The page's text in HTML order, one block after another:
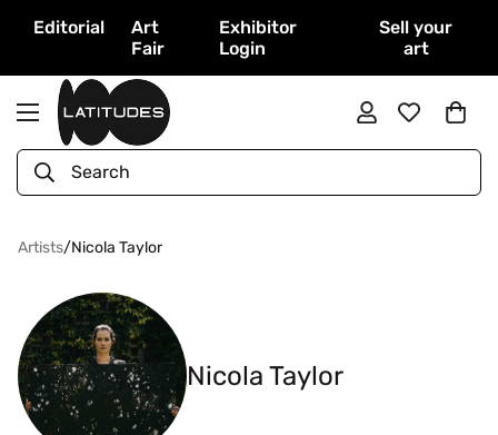
Editorial
Art
Fair
Exhibitor
Login
Sell your
art
Search
Artists/Nicola Taylor
Nicola Taylor